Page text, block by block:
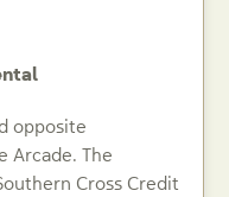
opposite
Arcade. The
Cross Credit